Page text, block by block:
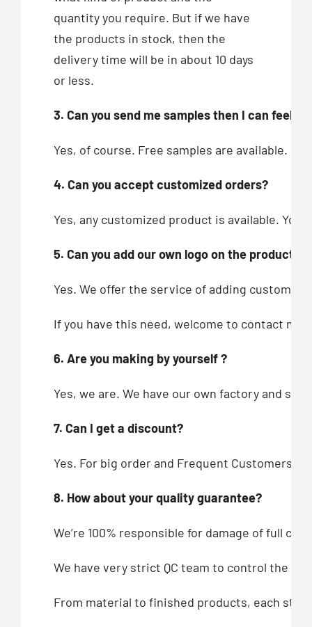
quantity you require. But if we have
the products in stock, then the
delivery time will be in about 10 days
or less.
3. Can you send me samples then I can feel
Yes, of course. Free samples are available.
4. Can you accept customized orders?
Yes, any customized product is available.
5. Can you add our own logo on the products?
Yes. We offer the service of adding
If you have this need, welcome to contact me!
6. Are you making by yourself ?
Yes, we are. We have our own factory and
7. Can I get a discount?
Yes. For big order and Frequent Customers,
8. How about your quality guarantee?
We’re 100% responsible for damage of full
We have very strict QC team to control the
From material to finished products, each